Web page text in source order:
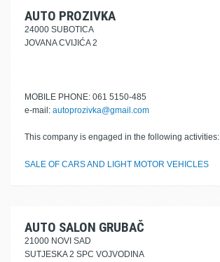
AUTO PROZIVKA
24000 SUBOTICA
JOVANA CVIJIĆA 2
MOBILE PHONE: 061 5150-485
e-mail: autoprozivka@gmail.com
This company is engaged in the following activities:
SALE OF CARS AND LIGHT MOTOR VEHICLES
AUTO SALON GRUBAČ
21000 NOVI SAD
SUTJESKA 2 SPC VOJVODINA